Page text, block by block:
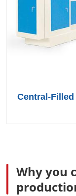
Central-
Why you